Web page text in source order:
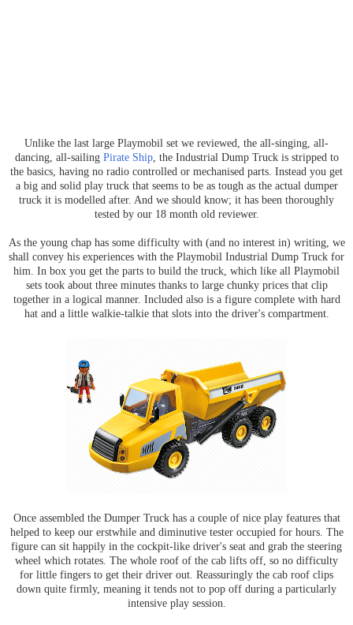
Unlike the last large Playmobil set we reviewed, the all-singing, all-
dancing, all-sailing Pirate Ship, the Industrial Dump Truck is stripped to
the basics, having no radio controlled or mechanised parts. Instead you get
a big and solid play truck that seems to be as tough as the actual dumper
truck it is modelled after. And we should know; it has been thoroughly
tested by our 18 month old reviewer.
As the young chap has some difficulty with (and no interest in) writing, we
shall convey his experiences with the Playmobil Industrial Dump Truck for
him. In box you get the parts to build the truck, which like all Playmobil
sets took about three minutes thanks to large chunky prices that clip
together in a logical manner. Included also is a figure complete with hard
hat and a little walkie-talkie that slots into the driver's compartment.
Once assembled the Dumper Truck has a couple of nice play features that
helped to keep our erstwhile and diminutive tester occupied for hours. The
figure can sit happily in the cockpit-like driver's seat and grab the steering
wheel which rotates. The whole roof of the cab lifts off, so no difficulty
for little fingers to get their driver out. Reassuringly the cab roof clips
down quite firmly, meaning it tends not to pop off during a particularly
intensive play session.